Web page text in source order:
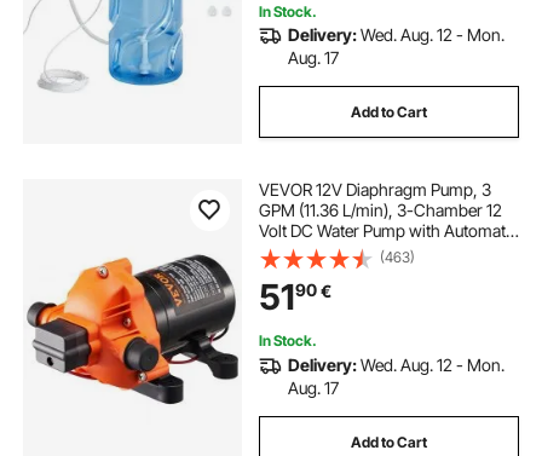
In Stock.
Delivery:Wed. Aug. 12 - Mon.
Aug. 17
Add to Cart
VEVOR 12V Diaphragm Pump, 3
GPM (11.36 L/min), 3-Chamber 12
Volt DC Water Pump with Automatic
Pressure Switch 2.7-6.9 bar(40-100
PSI) Adjustable, 3.4 bar(50 PSI),
12.7mm(1/2") MNPT Port, for RV
Yacht Food Truck Camper Marine
(463)
5190€
In Stock.
Delivery:Wed. Aug. 12 - Mon.
Aug. 17
Add to Cart